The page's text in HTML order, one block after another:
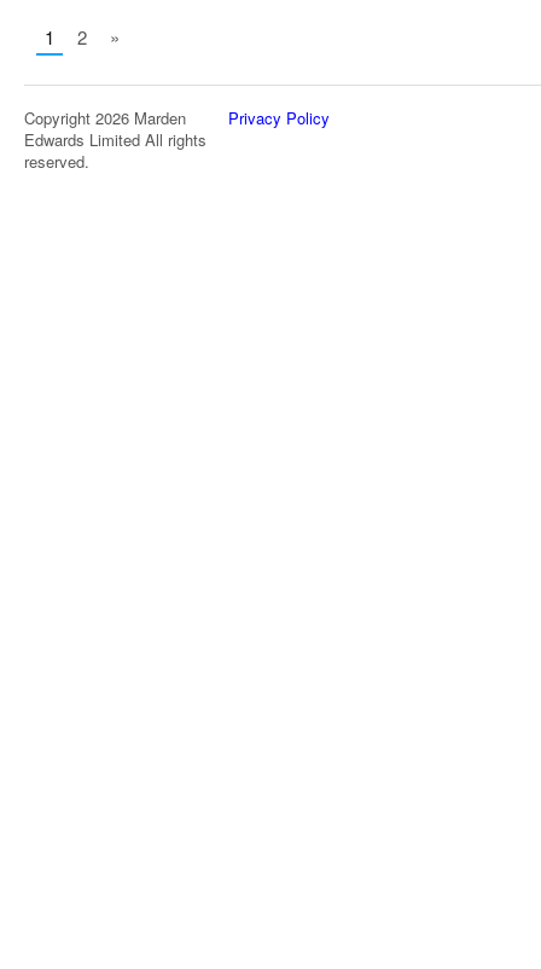
1 2 »
Copyright 2026 Marden
Edwards Limited All rights
reserved.
Privacy Policy